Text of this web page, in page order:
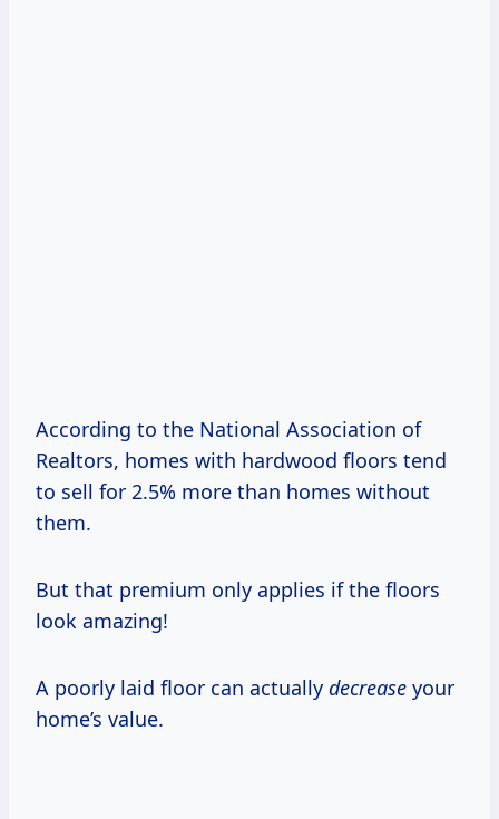
According to the National Association of
Realtors, homes with hardwood floors tend
to sell for 2.5% more than homes without
them.
But that premium only applies if the floors
look amazing!
A poorly laid floor can actually decrease your
home’s value.